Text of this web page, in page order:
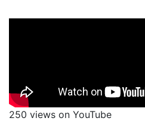
250 views on YouTube